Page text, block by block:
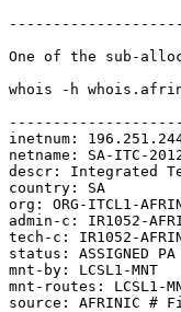
One of the sub-
whois -h
inetnum:
netname: SA-ITC-
descr: Integrated
country: SA
org: ORG-ITCL1-
admin-c: IR1052-
tech-c: IR1052-
status: ASSIGNED PA
mnt-by: LCSL1-MNT
mnt-routes: LCSL1-
source: AFRINIC #